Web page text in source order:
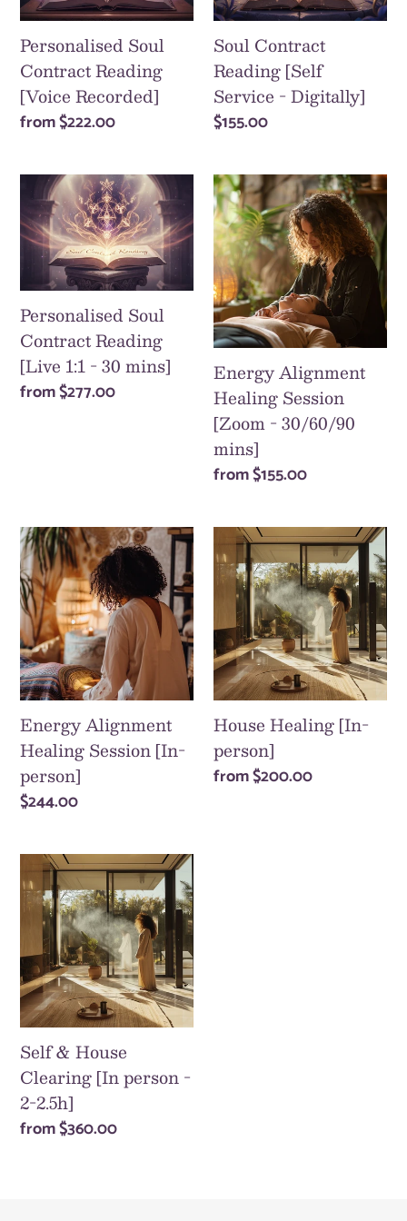
i
o
n
[Voice
Recorded]
Personalised Soul
Contract Reading
[Voice Recorded]
Regular
from$222.00
Service
-
Digitally]
Soul Contract
Reading [Self
Service - Digitally]
Regular
$155.00
Personalised
Soul
Contract
Reading
[Live
1:1
-
30
mins]
Personalised Soul
Contract Reading
[Live 1:1 - 30 mins]
Regular
from$277.00
Energy
Alignment
Healing
Session
[Zoom
-
30/60/90
mins]
Energy Alignment
Healing Session
[Zoom - 30/60/90
mins]
Regular
from$155.00
Energy
Alignment
Healing
Session
[In-
person]
Energy Alignment
Healing Session [In-
person]
Regular
$244.00
House
Healing
[In-
person]
House Healing [In-
person]
Regular
from$200.00
Self
&
House
Clearing
[In
person
-
2-
2.5h]
Self & House
Clearing [In person -
2-2.5h]
Regular
from$360.00